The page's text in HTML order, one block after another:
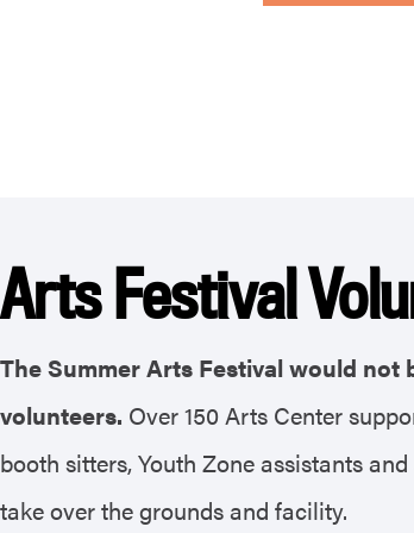
Arts Festival
The Summer Arts Festival would
volunteers. Over 150 Arts Center
booth sitters, Youth Zone assistants
take over the grounds and facility.